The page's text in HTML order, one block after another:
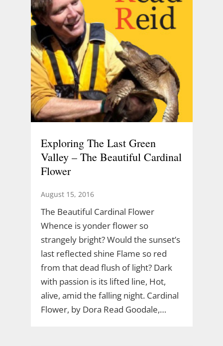
Exploring The Last Green
Valley – The Beautiful Cardinal
Flower
August 15, 2016
The Beautiful Cardinal Flower
Whence is yonder flower so
strangely bright? Would the sunset’s
last reflected shine Flame so red
from that dead flush of light? Dark
with passion is its lifted line, Hot,
alive, amid the falling night. Cardinal
Flower, by Dora Read Goodale,…